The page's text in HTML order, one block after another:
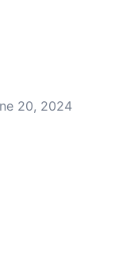
20, 2024